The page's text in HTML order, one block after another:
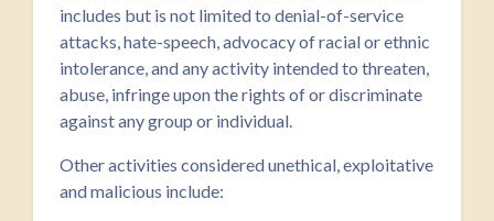
includes but is not limited to denial-of-service
attacks, hate-speech, advocacy of racial or ethnic
intolerance, and any activity intended to threaten,
abuse, infringe upon the rights of or discriminate
against any group or individual.
Other activities considered unethical, exploitative
and malicious include: